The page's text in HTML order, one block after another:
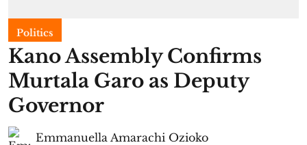
Politics
Kano Assembly Confirms
Murtala Garo as Deputy
Governor
Emmanuella Amarachi Ozioko